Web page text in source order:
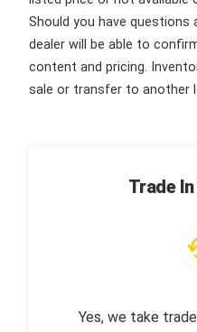
Should you have questions
dealer will be able to
content and pricing.
sale or transfer to another
Trade
Yes, we take